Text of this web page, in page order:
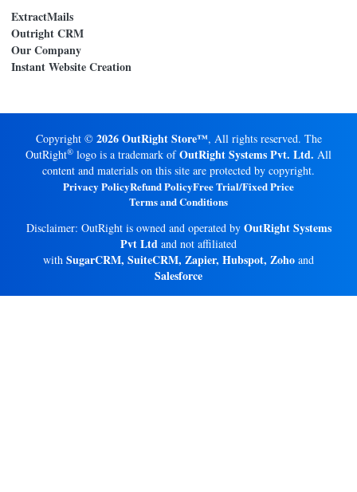
ExtractMails
Outright CRM
Our Company
Instant Website Creation
Copyright © 2026 OutRight Store™, All rights reserved. The
OutRight® logo is a trademark ofOutRight Systems Pvt. Ltd. All
content and materials on this site are protected by copyright.
Privacy PolicyRefund PolicyFree Trial/Fixed Price
Terms and Conditions
Disclaimer: OutRight is owned and operated by OutRight Systems
Pvt Ltd and not affiliated
with SugarCRM, SuiteCRM, Zapier, Hubspot, Zoho and
Salesforce